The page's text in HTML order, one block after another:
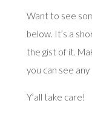
Want to see
below. It’s a
the gist of it.
you can see
Y’all take care!